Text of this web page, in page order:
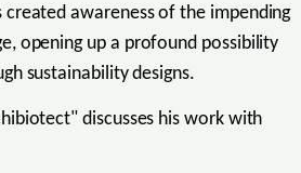
created awareness of the impending
opening up a profound possibility
sustainability designs.
discusses his work with